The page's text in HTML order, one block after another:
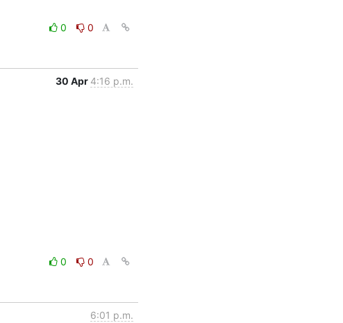
0
0
30 Apr 4:16 p.m.
0
0
6:01 p.m.